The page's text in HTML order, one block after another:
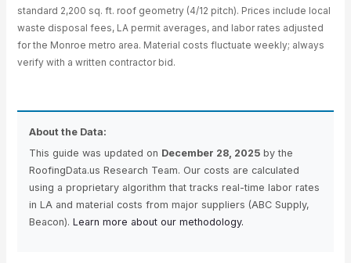
standard 2,200 sq. ft. roof geometry (4/12 pitch). Prices include local
waste disposal fees, LA permit averages, and labor rates adjusted
for the Monroe metro area. Material costs fluctuate weekly; always
verify with a written contractor bid.
About the Data:
This guide was updated on December 28, 2025by the
RoofingData.us Research Team. Our costs are calculated
using a proprietary algorithm that tracks real-time labor rates
in LA and material costs from major suppliers (ABC Supply,
Beacon). Learn more about our methodology.